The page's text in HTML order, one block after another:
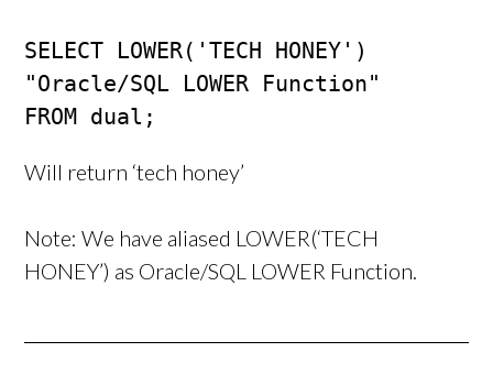
SELECT LOWER('TECH HONEY')
"Oracle/SQL LOWER Function"
FROM dual;
Will return ‘tech honey’
Note: We have aliased LOWER(‘TECH
HONEY’) as Oracle/SQL LOWER Function.